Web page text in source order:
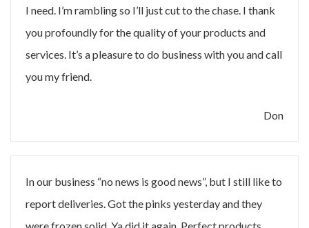
I need. I’m rambling so I’ll just cut to the chase. I thank
you profoundly for the quality of your products and
services. It’s a pleasure to do business with you and call
you my friend.
Don
In our business “no news is good news”, but I still like to
report deliveries. Got the pinks yesterday and they